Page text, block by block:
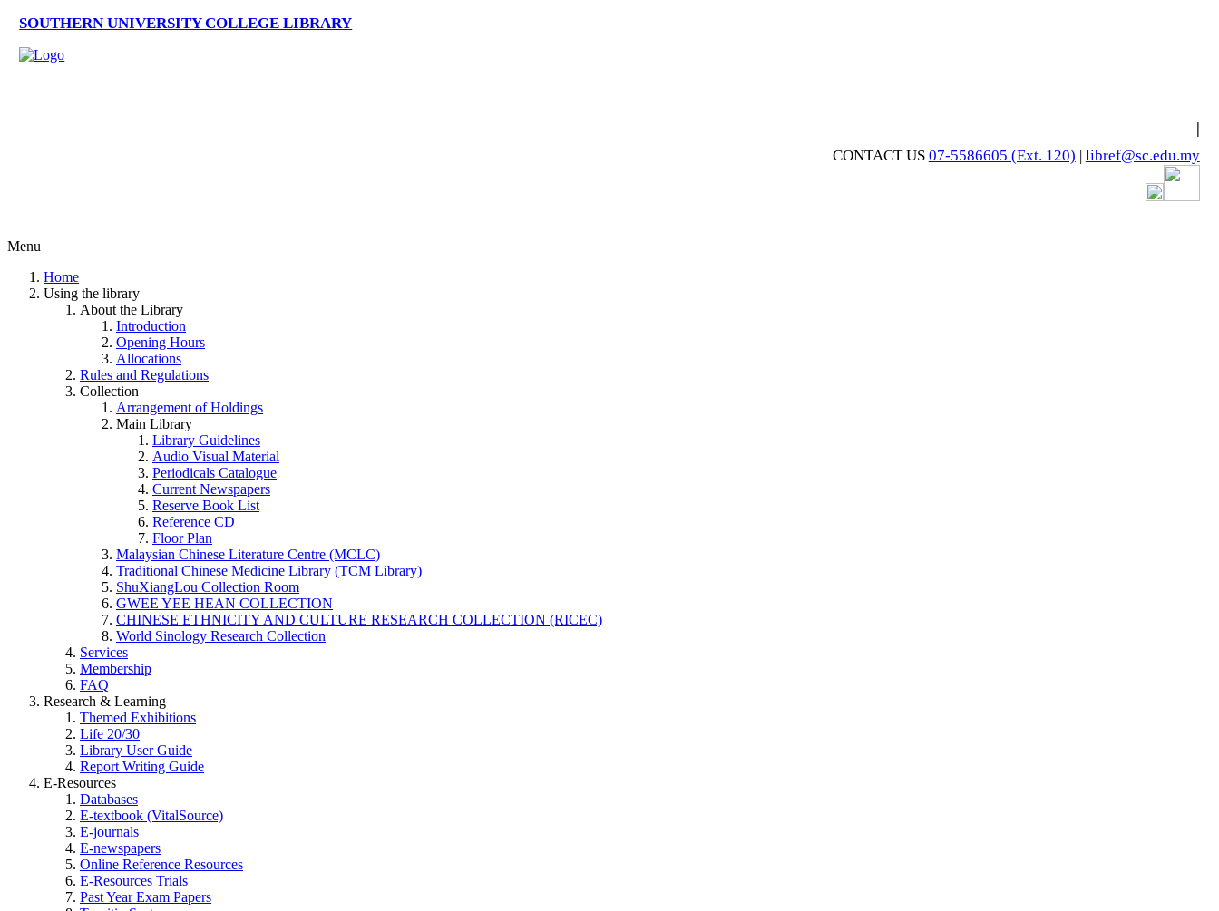
SOUTHERN UNIVERSITY COLLEGE LIBRARY
|
CONTACT US 07-5586605 (Ext. 120) | libref@sc.edu.my
Menu
Home
Using the library
About the Library
Introduction
Opening Hours
Allocations
Rules and Regulations
Collection
Arrangement of Holdings
Main Library
Library Guidelines
Audio Visual Material
Periodicals Catalogue
Current Newspapers
Reserve Book List
Reference CD
Floor Plan
Malaysian Chinese Literature Centre (MCLC)
Traditional Chinese Medicine Library (TCM Library)
ShuXiangLou Collection Room
GWEE YEE HEAN COLLECTION
CHINESE ETHNICITY AND CULTURE RESEARCH COLLECTION (RICEC)
World Sinology Research Collection
Services
Membership
FAQ
Research & Learning
Themed Exhibitions
Life 20/30
Library User Guide
Report Writing Guide
E-Resources
Databases
E-textbook (VitalSource)
E-journals
E-newspapers
Online Reference Resources
E-Resources Trials
Past Year Exam Papers